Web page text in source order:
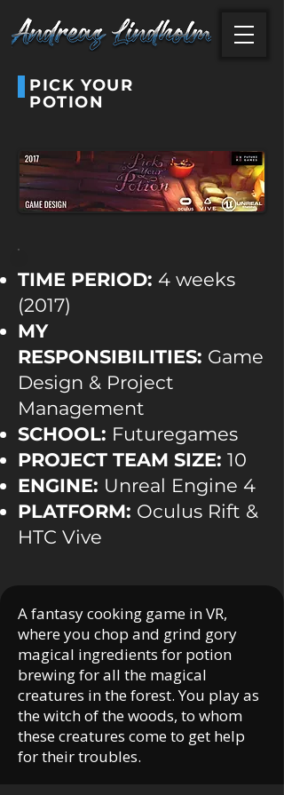
PICK YOUR
POTION
TIME PERIOD: 4 weeks
(2017)
MY
RESPONSIBILITIES: Game
Design & Project
Management
SCHOOL: Futuregames
PROJECT TEAM SIZE: 10
ENGINE: Unreal Engine 4
PLATFORM: Oculus Rift &
HTC Vive
A fantasy cooking game in VR,
where you chop and grind gory
magical ingredients for potion
brewing for all the magical
creatures in the forest. You play as
the witch of the woods, to whom
these creatures come to get help
for their troubles.